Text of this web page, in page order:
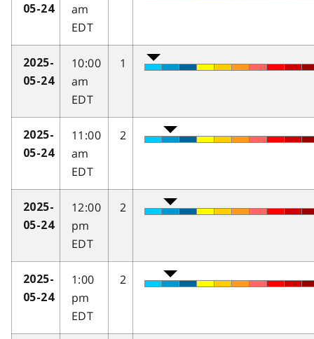
05-24
am
EDT
2025-
05-24
10:00
am
EDT
1
2025-
05-24
11:00
am
EDT
2
2025-
05-24
12:00
pm
EDT
2
2025-
05-24
1:00
pm
EDT
2